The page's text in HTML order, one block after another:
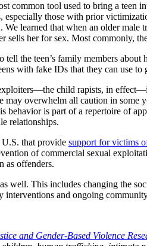
common tool used to bring a teen
those with prior
learned that when an older male
sells her for sex. Most commonly,
the teen’s family members
with fake IDs that they can use
child rapists, in
may overwhelm all caution in
behavior is part of a repertoire of
relationships.
that provide support for victims
of commercial sexual
as offenders.
well. This includes changing the
interventions and ongoing
and Gender-Based Violence